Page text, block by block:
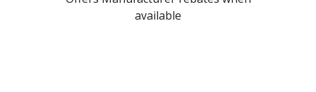
available